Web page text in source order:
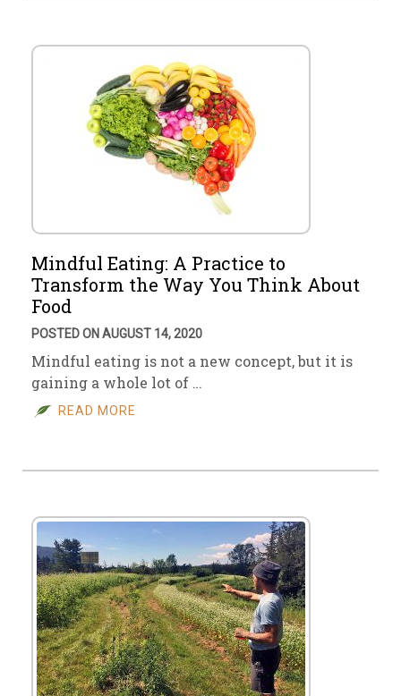
Mindful Eating: A Practice to
Transform the Way You Think About
Food
POSTED ON AUGUST 14, 2020
Mindful eating is not a new concept, but it is
gaining a whole lot of …
READ MORE